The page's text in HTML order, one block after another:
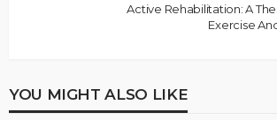
Active Rehabilitation: A
Exercise
YOU MIGHT ALSO LIKE